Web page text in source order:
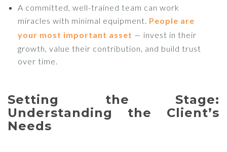
A committed, well-trained team can work
miracles with minimal equipment. People are
your most important asset — invest in their
growth, value their contribution, and build trust
over time.
Setting the Stage:
Understanding the Client’s
Needs